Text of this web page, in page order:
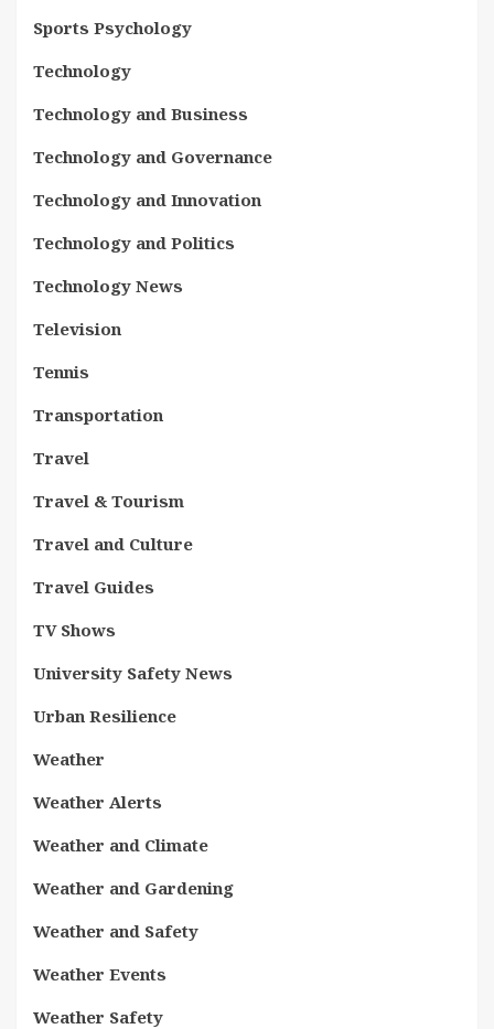
Sports Psychology
Technology
Technology and Business
Technology and Governance
Technology and Innovation
Technology and Politics
Technology News
Television
Tennis
Transportation
Travel
Travel & Tourism
Travel and Culture
Travel Guides
TV Shows
University Safety News
Urban Resilience
Weather
Weather Alerts
Weather and Climate
Weather and Gardening
Weather and Safety
Weather Events
Weather Safety